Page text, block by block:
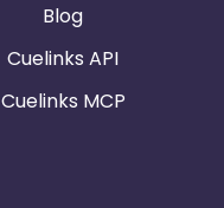
Blog
Cuelinks API
Cuelinks MCP